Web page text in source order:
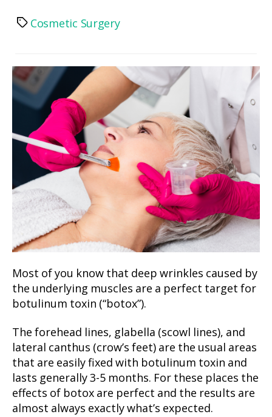
TagsCosmetic Surgery
Most of you know that deep wrinkles caused by
the underlying muscles are a perfect target for
botulinum toxin (“botox”).
The forehead lines, glabella (scowl lines), and
lateral canthus (crow’s feet) are the usual areas
that are easily fixed with botulinum toxin and
lasts generally 3-5 months. For these places the
effects of botox are perfect and the results are
almost always exactly what’s expected.